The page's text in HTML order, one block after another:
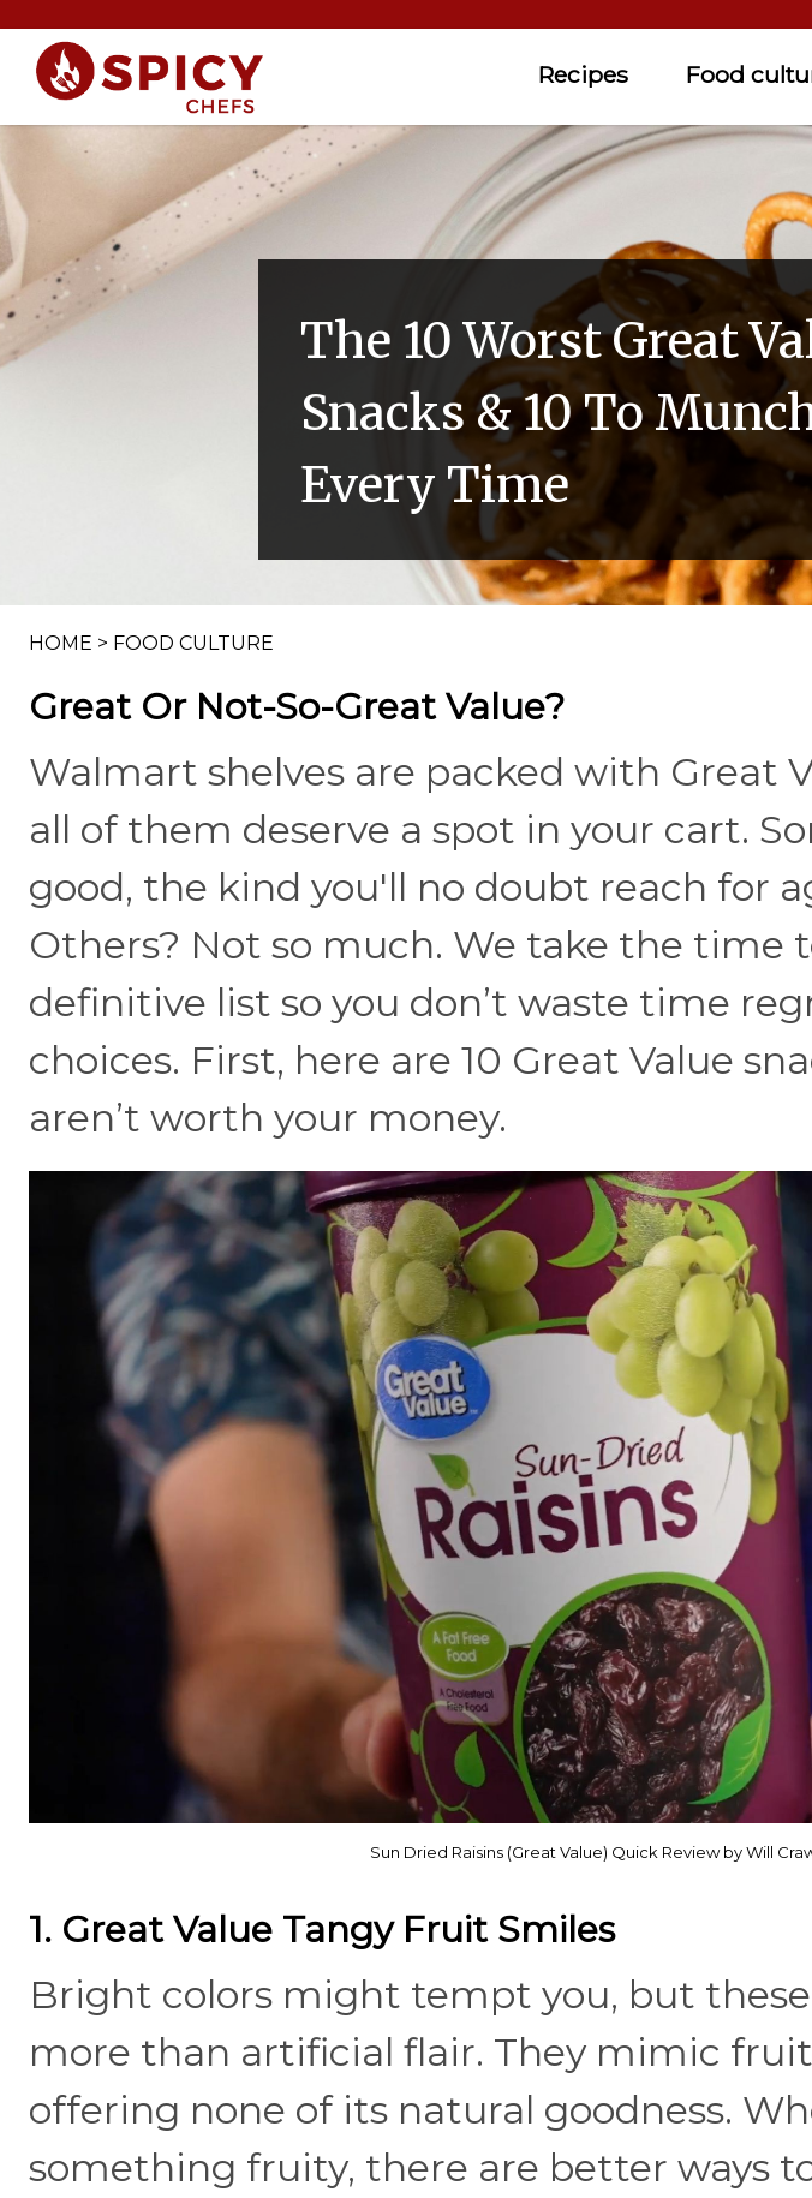
Recipes Food
The 10 Worst Great
Snacks & 10 To
Every Time
HOME > FOOD CULTURE
Great Or Not-So-Great Value?
Walmart shelves are packed with Great
all of them deserve a spot in your cart.
good, the kind you'll no doubt reach for
Others? Not so much. We take the time
definitive list so you don’t waste time
choices. First, here are 10 Great Value
aren’t worth your money.
Sun Dried Raisins (Great Value) Quick Review by Will
1. Great Value Tangy Fruit Smiles
Bright colors might tempt you, but
more than artificial flair. They mimic
offering none of its natural goodness.
something fruity, there are better ways